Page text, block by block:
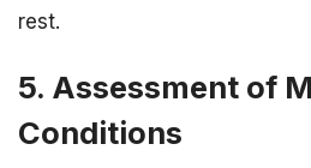
rest.
5. Assessment of
Conditions